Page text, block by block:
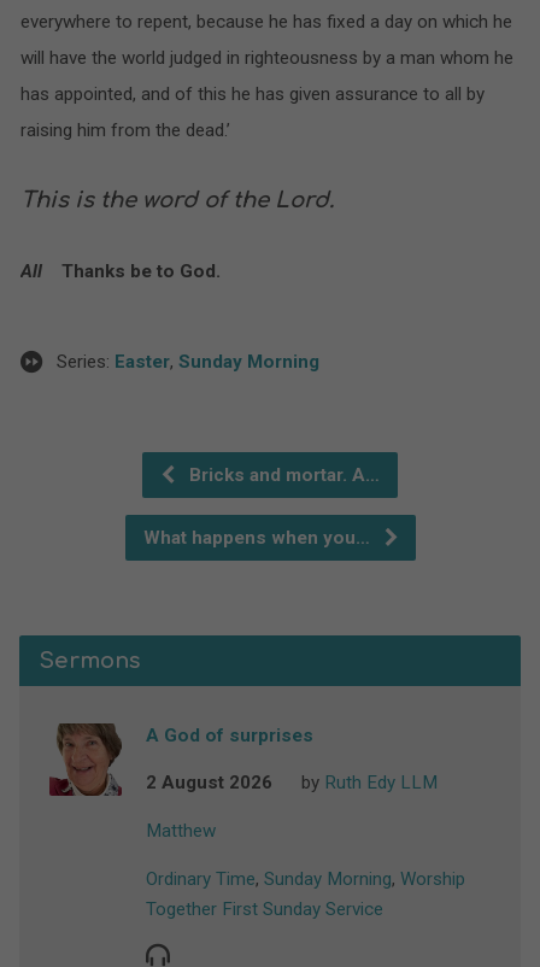
everywhere to repent, because he has fixed a day on which he
will have the world judged in righteousness by a man whom he
has appointed, and of this he has given assurance to all by
raising him from the dead.’
This is the word of the Lord.
All Thanks be to God.
Series: Easter, Sunday Morning
Bricks and mortar. A…
What happens when you…
Sermons
A God of surprises
2 August 2026 by Ruth Edy LLM
Matthew
Ordinary Time, Sunday Morning, Worship
Together First Sunday Service